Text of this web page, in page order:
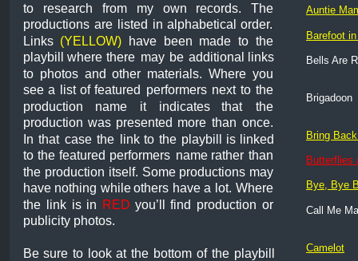
Auntie
Barefoot
Bells Are
Brigadoon
Bring
Butterflies
Bye, Bye
Call Me
Camelot
to
research from my own records.
The
productions are listed in alphabetical order.
Links (YELLOW) have been made to the
playbill
where there may be additional
links
to photos and other materials. Where you
see a list of featured performers next to the
production
name it indicates that
the
production was presented more than once.
In that case the link to the playbill is
linked
to the featured performers name rather than
the production itself. Some productions may
have nothing while others have a lot. Where
the
link is in RED you’ll find production or
publicity photos.
Be sure to look at the bottom of the playbill